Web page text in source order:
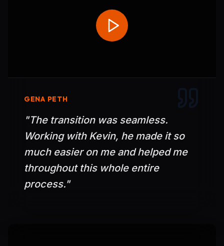
GENA PETH
"The transition was seamless.
Working with Kevin, he made it so
much easier on me and helped me
throughout this whole entire
process."